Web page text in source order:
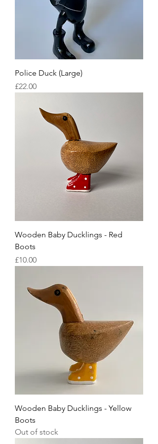
Police Duck (Large)
Price
£22.00
Wooden Baby Ducklings - Red
Boots
Price
£10.00
Wooden Baby Ducklings - Yellow
Boots
Out of stock